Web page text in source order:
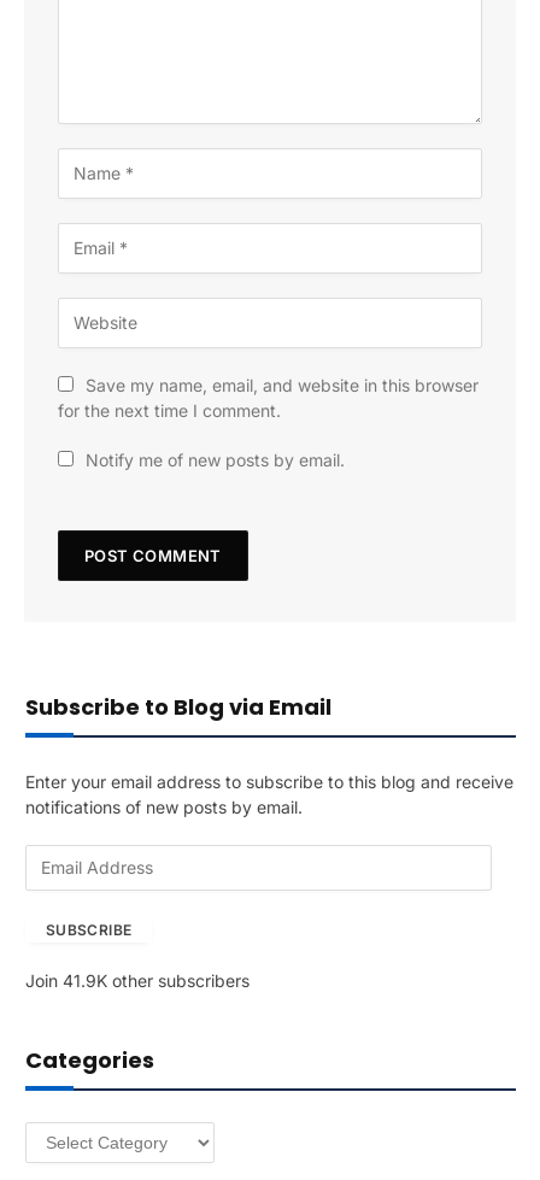
Save my name, email, and website in this browser
for the next time I comment.
Notify me of new posts by email.
Subscribe to Blog via Email
Enter your email address to subscribe to this blog and receive
notifications of new posts by email.
A
r
e
SUBSCRIBE
Join 41.9K other subscribers
Categories
Categories